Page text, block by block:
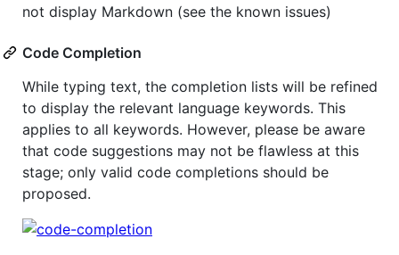
not display Markdown (see the known issues)
Code Completion
While typing text, the completion lists will be refined
to display the relevant language keywords. This
applies to all keywords. However, please be aware
that code suggestions may not be flawless at this
stage; only valid code completions should be
proposed.